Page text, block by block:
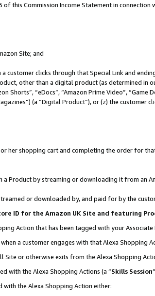
this Commission Income Statement in connection
Site; and
a customer clicks through that Special Link and
other than a digital product (as determined in
Shorts”, “eDocs”, “Amazon Prime Video”, “Game
(a “Digital Product”), or (z) the customer
her shopping cart and completing the order for
Product by streaming or downloading it from an
or downloaded by, and paid for by the
ID for the Amazon UK Site and featuring
Action that has been tagged with your Associate
a customer engages with that Alexa Shopping
or otherwise exits from the Alexa Shopping
with the Alexa Shopping Actions (a “Skills Session
the Alexa Shopping Action either: